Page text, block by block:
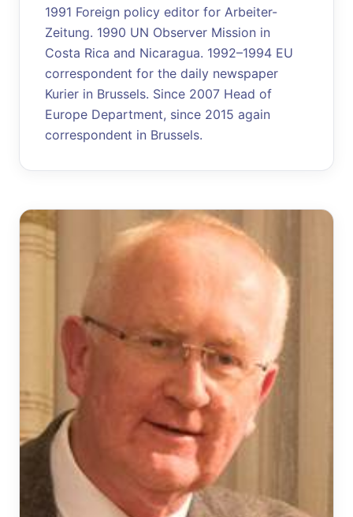
1991 Foreign policy editor for Arbeiter-
Zeitung. 1990 UN Observer Mission in
Costa Rica and Nicaragua. 1992–1994 EU
correspondent for the daily newspaper
Kurier in Brussels. Since 2007 Head of
Europe Department, since 2015 again
correspondent in Brussels.